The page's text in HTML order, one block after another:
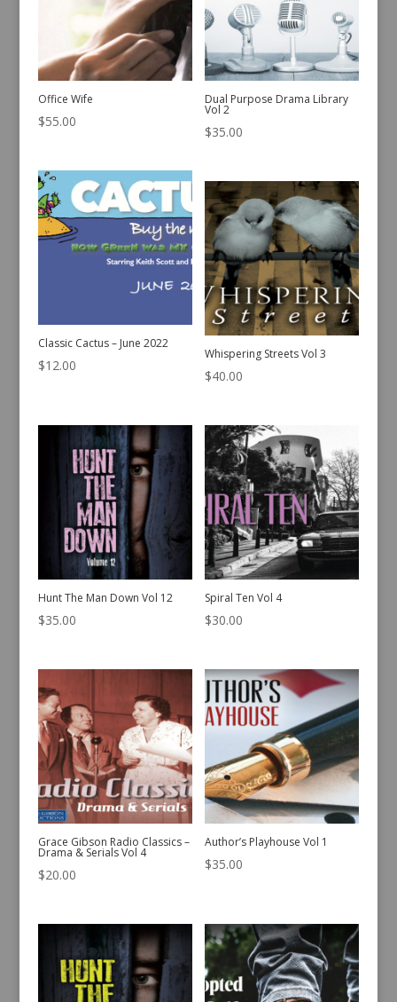
Office Wife
$55.00
Dual Purpose Drama Library
Vol 2
$35.00
Classic Cactus – June 2022
$12.00
Whispering Streets Vol 3
$40.00
Hunt The Man Down Vol 12
$35.00
Spiral Ten Vol 4
$30.00
Grace Gibson Radio Classics –
Drama & Serials Vol 4
$20.00
Author’s Playhouse Vol 1
$35.00